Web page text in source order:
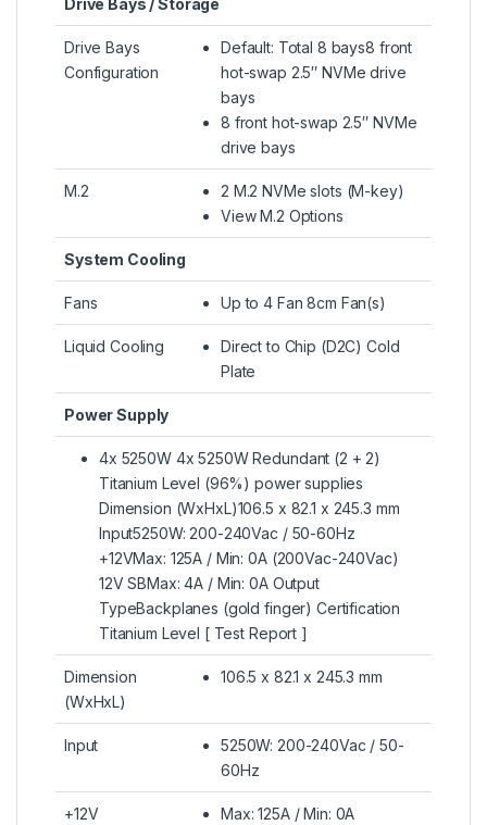
Drive Bays / Storage
Drive Bays
Configuration
Default: Total 8 bays8 front
hot-swap 2.5″ NVMe drive
bays
8 front hot-swap 2.5″ NVMe
drive bays
M.2
2 M.2 NVMe slots (M-key)
View M.2 Options
System Cooling
Fans Up to 4 Fan 8cm Fan(s)
Liquid Cooling
Direct to Chip (D2C) Cold
Plate
Power Supply
4x 5250W 4x 5250W Redundant (2 + 2)
Titanium Level (96%) power supplies
Dimension (WxHxL)106.5 x 82.1 x 245.3 mm
Input5250W: 200-240Vac / 50-60Hz
+12VMax: 125A / Min: 0A (200Vac-240Vac)
12V SBMax: 4A / Min: 0A Output
TypeBackplanes (gold finger) Certification
Titanium Level [ Test Report ]
Dimension
(WxHxL)
106.5 x 82.1 x 245.3 mm
Input
5250W: 200-240Vac / 50-
60Hz
+12V
Max: 125A / Min: 0A